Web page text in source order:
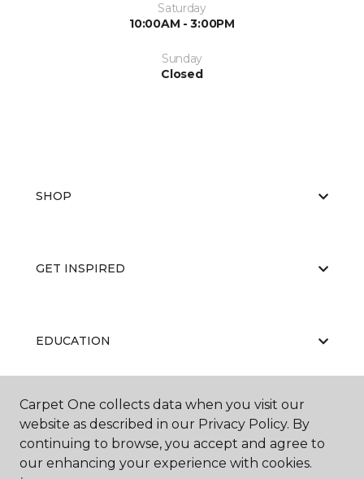
Saturday
10:00AM - 3:00PM
Sunday
Closed
SHOP
GET INSPIRED
EDUCATION
ABOUT US
Carpet One collects data when you visit our
website as described in our Privacy Policy. By
continuing to browse, you accept and agree to
our enhancing your experience with cookies.